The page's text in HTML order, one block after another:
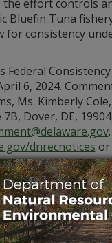
effort controls
Bluefin Tuna
for consistency
Federal
6, 2024.
Ms. Kimberly
Dover, DE,
dnrecnotices or